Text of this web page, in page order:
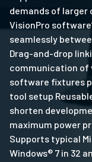
demands of larger
VisionPro
seamlessly
Drag-and-drop
communication of
software fixtures
tool setup
shorten
maximum power
Supports typical
Windows® 7 in 32